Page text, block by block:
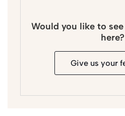
Would you like to
here?
Give us your